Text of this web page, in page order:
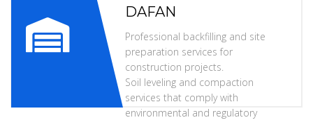
DAFAN
Professional backfilling and site
preparation services for
construction projects.
Soil leveling and compaction
services that comply with
environmental and regulatory